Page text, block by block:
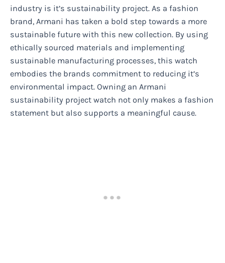
industry is it’s sustainability project. As a fashion
brand, Armani has taken a bold step towards a more
sustainable future with this new collection. By using
ethically sourced materials and implementing
sustainable manufacturing processes, this watch
embodies the brands commitment to reducing it’s
environmental impact. Owning an Armani
sustainability project watch not only makes a fashion
statement but also supports a meaningful cause.